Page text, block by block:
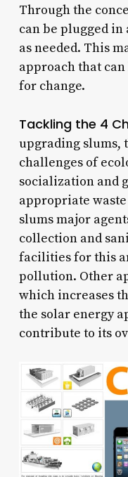
Through the
can be plugged
as needed. This
approach that
for change.
Tackling the 4
upgrading slums,
challenges of
socialization and
appropriate
slums major
collection and
facilities for this
pollution. Other
which increases
the solar energy
contribute to its